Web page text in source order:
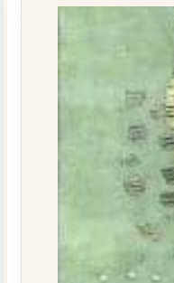
quantity